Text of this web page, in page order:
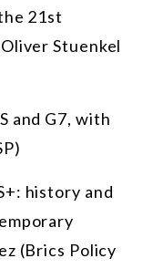
21st
Stuenkel
and G7, with
history and
(Brics Policy